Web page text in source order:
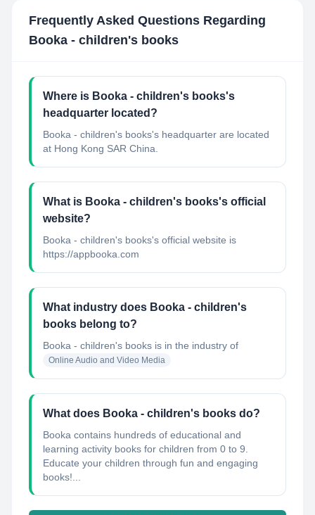
Frequently Asked Questions Regarding
Booka - children's books
Where is Booka - children's books's
headquarter located?
Booka - children's books's headquarter are located
at Hong Kong SAR China.
What is Booka - children's books's official
website?
Booka - children's books's official website is
https://appbooka.com
What industry does Booka - children's
books belong to?
Booka - children's books is in the industry of
Online Audio and Video Media
What does Booka - children's books do?
Booka contains hundreds of educational and
learning activity books for children from 0 to 9.
Educate your children through fun and engaging
books!...